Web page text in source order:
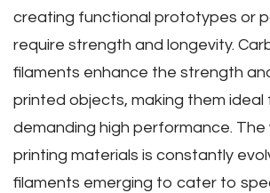
creating functional prototypes or
require strength and longevity.
filaments enhance the strength
printed objects‚ making them
demanding high performance. The
printing materials is constantly
filaments emerging to cater to